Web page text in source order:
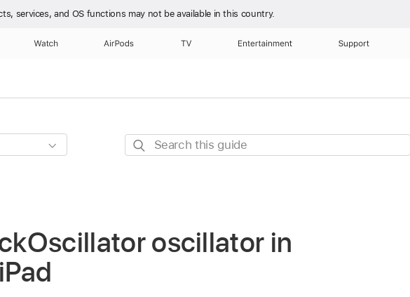
services, and OS functions may not be available in this country.
Watch AirPods TV Entertainment Support
Search
oscillator in